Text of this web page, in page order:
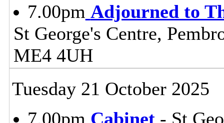
7.00pm Adjourned to
St George's Centre,
ME4 4UH
Tuesday 21 October 2025
7.00pm Cabinet- St